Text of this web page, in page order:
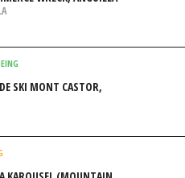
WRECK, ANGUILLA